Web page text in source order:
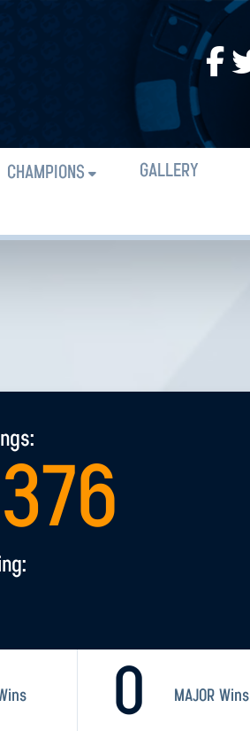
CHAMPIONS
GALLERY
0 MAJOR Wins